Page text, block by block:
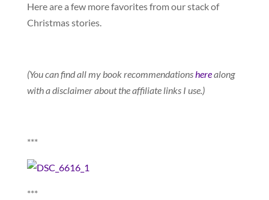
Here are a few more favorites from our stack of
Christmas stories.
(You can find all my book recommendationsherealong
with a disclaimer about the affiliate links I use.)
***
***